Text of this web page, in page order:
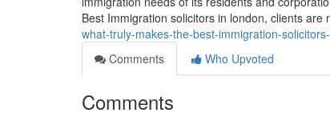
Best Immigration solicitors in london, clients are
what-truly-makes-the-best-immigration-
Comments
Who Upvoted
Comments